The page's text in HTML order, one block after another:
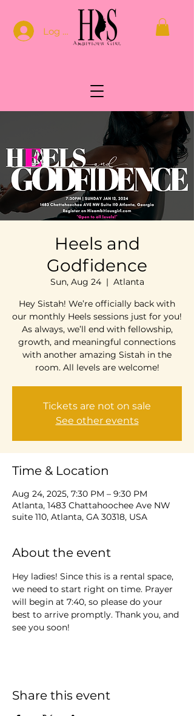
Log In
Heels and
Godfidence
Sun, Aug 24
  |
Atlanta
Hey Sistah! We’re officially back with
our monthly Heels sessions just for you!
As always, we’ll end with fellowship,
growth, and meaningful connections
with another amazing Sistah in the
room. All levels are welcome!
Tickets are not on sale
See other events
Time & Location
Aug 24, 2025, 7:30 PM – 9:30 PM
Atlanta, 1483 Chattahoochee Ave NW
suite 110, Atlanta, GA 30318, USA
About the event
Hey ladies! Since this is a rental space,
we need to start right on time. Prayer
will begin at 7:40, so please do your
best to arrive promptly. Thank you, and
see you soon!
Share this event